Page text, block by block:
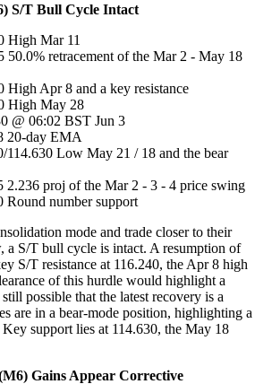
S/T Bull Cycle Intact
High Mar 11
50.0% retracement of the Mar 2 - May 18
High Apr 8 and a key resistance
High May 28
@ 06:02 BST Jun 3
20-day EMA
114.630 Low May 21 / 18 and the bear
2.236 proj of the Mar 2 - 3 - 4 price swing
Round number support
mode and trade closer to their
a S/T bull cycle is intact. A resumption of
S/T resistance at 116.240, the Apr 8 high
of this hurdle would highlight a
possible that the latest recovery is a
are in a bear-mode position, highlighting a
support lies at 114.630, the May 18
Gains Appear Corrective